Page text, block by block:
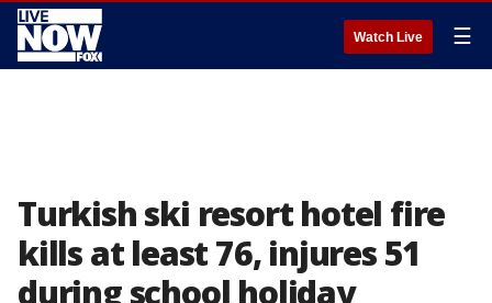
Watch Live ☰
Turkish ski resort hotel fire
kills at least 76, injures 51
during school holiday